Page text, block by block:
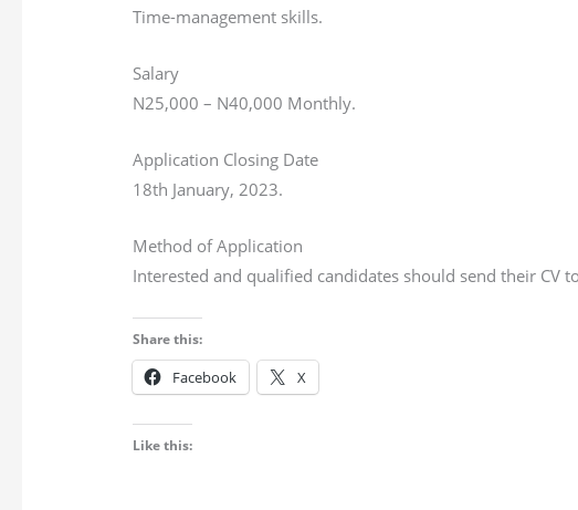
Time-management skills.
Salary
N25,000 – N40,000 Monthly.
Application Closing Date
18th January, 2023.
Method of Application
Interested and qualified candidates should send their CV
Share this:
Facebook X
Like this: